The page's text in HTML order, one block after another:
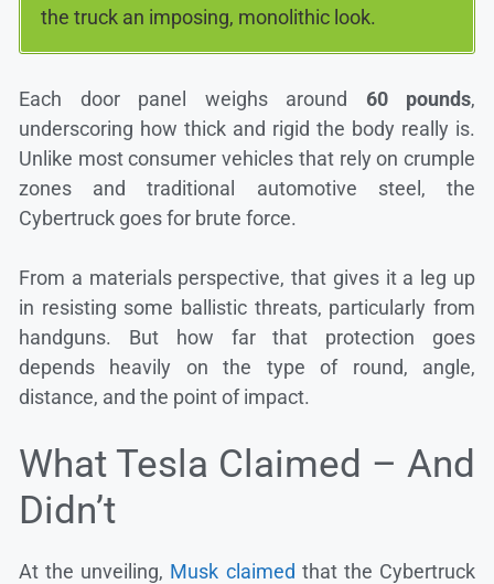
the truck an imposing, monolithic look.
Each door panel weighs around 60 pounds,
underscoring how thick and rigid the body really is.
Unlike most consumer vehicles that rely on crumple
zones and traditional automotive steel, the
Cybertruck goes for brute force.
From a materials perspective, that gives it a leg up
in resisting some ballistic threats, particularly from
handguns. But how far that protection goes
depends heavily on the type of round, angle,
distance, and the point of impact.
What Tesla Claimed – And
Didn’t
At the unveiling, Musk claimed that the Cybertruck